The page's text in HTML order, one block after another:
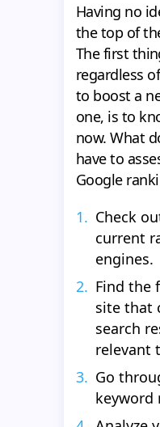
Having no
the top of
The first
regardless
to boost a
one, is to
now. What
have to
Google
Check
current
engines.
Find the
site that
search
relevant
Go
keyword